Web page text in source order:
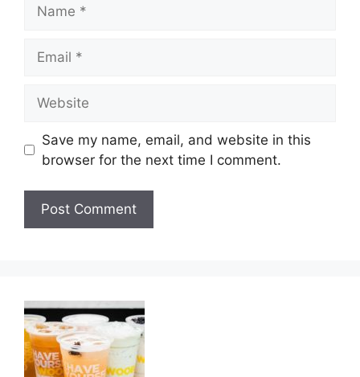
Save my name, email, and website in this
browser for the next time I comment.